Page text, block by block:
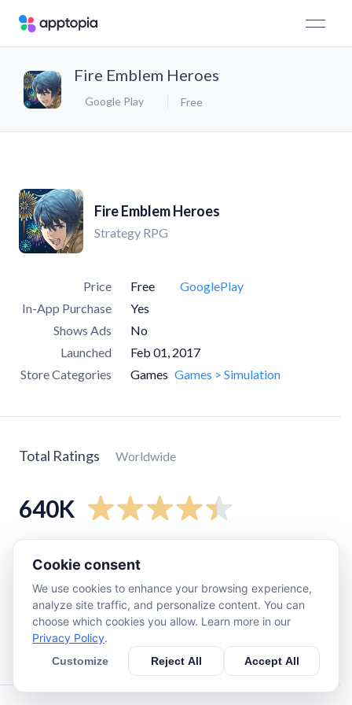
Fire Emblem Heroes
Google Play Free
Fire Emblem Heroes
Strategy RPG
Price Free
GooglePlay
In-App Purchase
Yes
Shows Ads
No
Launched
Feb 01, 2017
Store Categories
Games Games > Simulation
Total Ratings Worldwide
640K
star
30K
star
13K
star 42K
Cookie consent
We use cookies to enhance your browsing experience,
analyze site traffic, and personalize content. You can
choose which cookies you allow. Learn more in our
Privacy Policy.
Customize Reject All Accept All